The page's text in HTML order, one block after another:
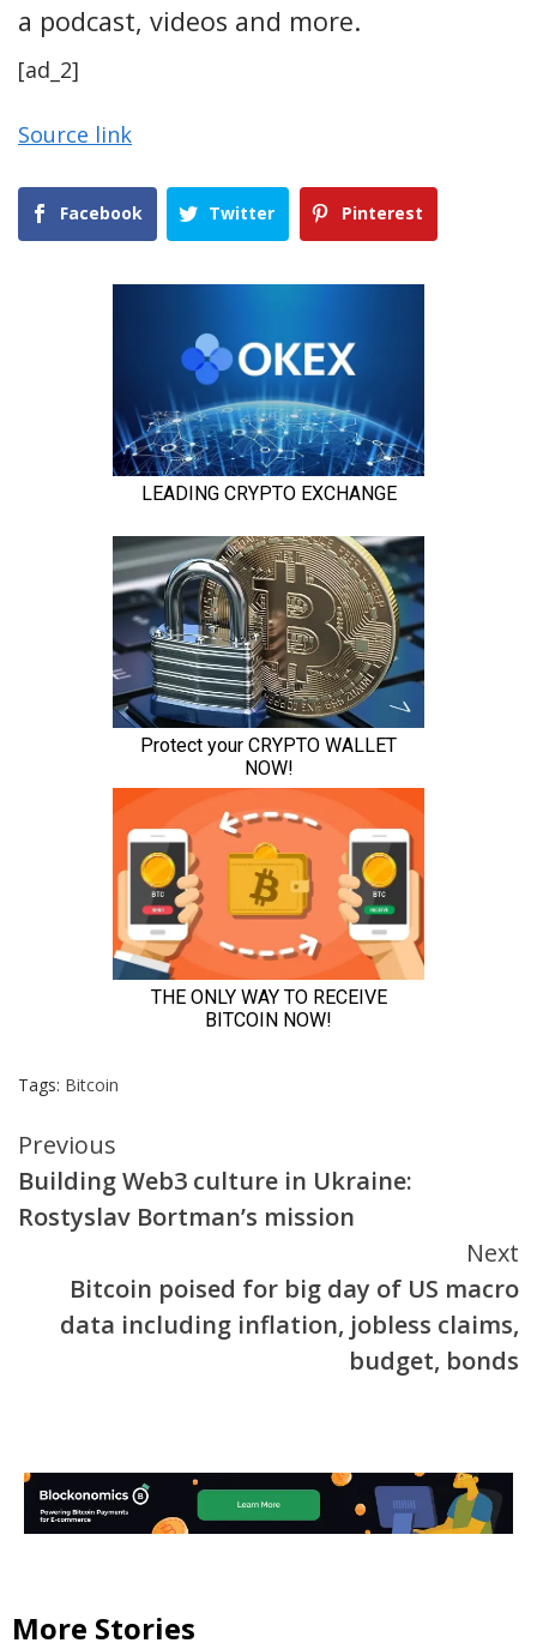
a podcast, videos and more.
[ad_2]
Source link
Facebook Twitter Pinterest
Tags: Bitcoin
Continue
Reading
Previous
Building Web3 culture in Ukraine:
Rostyslav Bortman’s mission
Next
Bitcoin poised for big day of US macro
data including inflation, jobless claims,
budget, bonds
More Stories